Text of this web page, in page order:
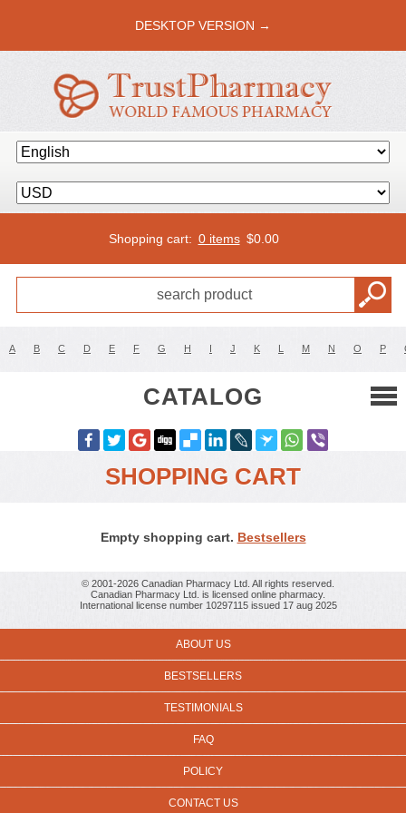
DESKTOP VERSION →
Shopping cart: 0 items $0.00
A B C D E F G H I J K L M N O P
CATALOG
SHOPPING CART
Empty shopping cart. Bestsellers
© 2001-2026 Canadian Pharmacy Ltd. All rights reserved.
Canadian Pharmacy Ltd. is licensed online pharmacy.
International license number 10297115 issued 17 aug 2025
ABOUT US
BESTSELLERS
TESTIMONIALS
FAQ
POLICY
CONTACT US